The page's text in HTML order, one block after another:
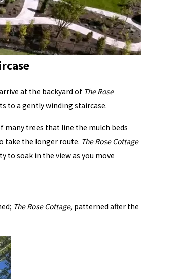
at the backyard of The Rose
to a gently winding staircase.
many trees that line the mulch beds
take the longer route. The Rose Cottage
to soak in the view as you move
The Rose Cottage, patterned after the